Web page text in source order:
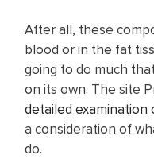
After all, these
blood or in the fat
going to do much
on its own. The site
detailed examination
a consideration of
do.